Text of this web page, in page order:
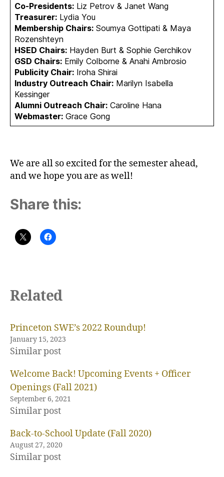
Co-Presidents: Liz Petrov & Janet Wang
Treasurer: Lydia You
Membership Chairs: Soumya Gottipati & Maya
Rozenshteyn
HSED Chairs: Hayden Burt & Sophie Gerchikov
GSD Chairs: Emily Colborne & Anahi Ambrosio
Publicity Chair: Iroha Shirai
Industry Outreach Chair: Marilyn Isabella
Kessinger
Alumni Outreach Chair: Caroline Hana
Webmaster: Grace Gong
We are all so excited for the semester ahead,
and we hope you are as well!
Share this:
Related
Princeton SWE’s 2022 Roundup!
January 15, 2023
Similar post
Welcome Back! Upcoming Events + Officer
Openings (Fall 2021)
September 6, 2021
Similar post
Back-to-School Update (Fall 2020)
August 27, 2020
Similar post
b
r
d
,
o
r
s
e
e
l
e